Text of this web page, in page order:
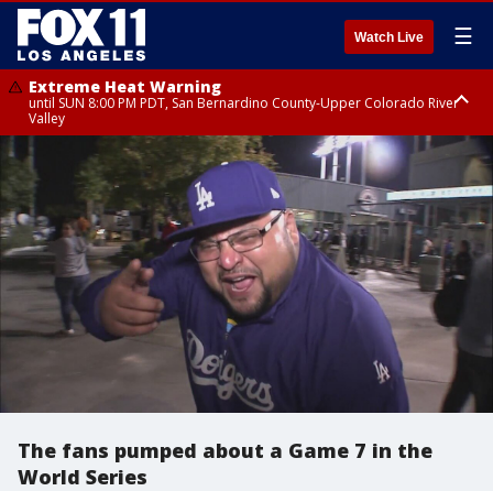
Watch Live ☰
Extreme Heat Warning
until SUN 8:00 PM PDT, San Bernardino County-Upper Colorado River
Valley
Extreme Heat Warning
until SAT 8:00 PM PDT, Apple and Lucerne Valleys, Coachella Valley
The fans pumped about a Game 7 in the
World Series